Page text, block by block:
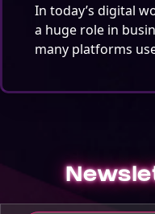
In today’s digital
a huge role in
many platforms